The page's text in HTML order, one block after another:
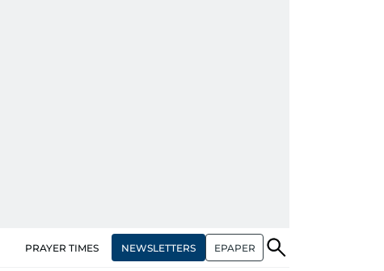
PRAYER TIMES NEWSLETTERS EPAPER